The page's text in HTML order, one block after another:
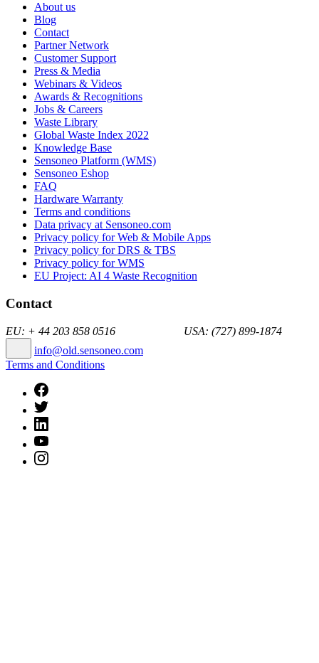
About us
Blog
Contact
Partner Network
Customer Support
Press & Media
Webinars & Videos
Awards & Recognitions
Jobs & Careers
Waste Library
Global Waste Index 2022
Knowledge Base
Sensoneo Platform (WMS)
Sensoneo Eshop
FAQ
Hardware Warranty
Terms and conditions
Data privacy at Sensoneo.com
Privacy policy for Web & Mobile Apps
Privacy policy for DRS & TBS
Privacy policy for WMS
EU Project: AI 4 Waste Recognition
Contact
EU: + 44 203 858 0516 USA: (727) 899-1874
info@old.sensoneo.com
Terms and Conditions